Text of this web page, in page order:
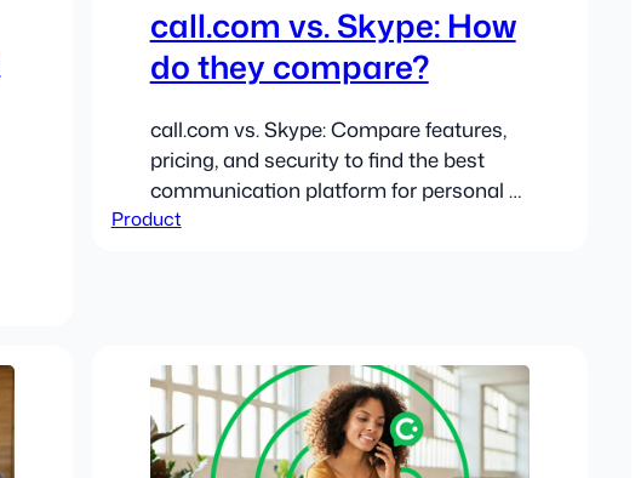
call.com vs. Skype: How
do they compare?
call.com vs. Skype: Compare features,
pricing, and security to find the best
communication platform for personal or
business use.
Product